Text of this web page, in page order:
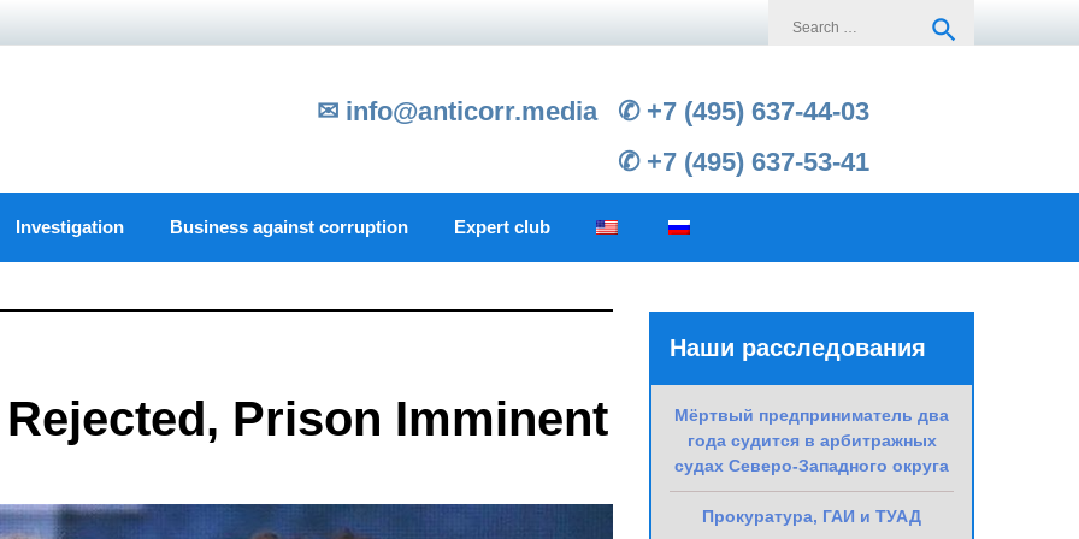
search
✉ info@anticorr.media
✆ +7 (495) 637-44-03
✆ +7 (495) 637-53-41
Investigation Business against corruption Expert club
Prison Imminent
Наши расследования
Мёртвый предприниматель два
года судится в арбитражных
судах Северо-Западного округа
Прокуратура, ГАИ и ТУАД